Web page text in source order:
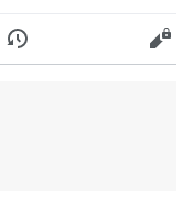
History Edit